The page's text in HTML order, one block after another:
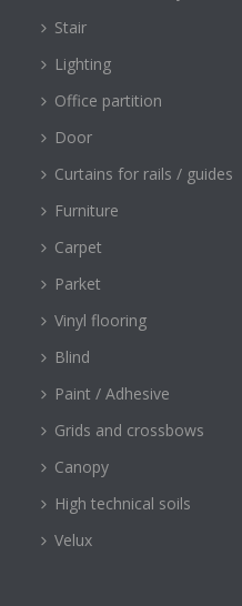
Stair
Lighting
Office partition
Door
Curtains for rails / guides
Furniture
Carpet
Parket
Vinyl flooring
Blind
Paint / Adhesive
Grids and crossbows
Canopy
High technical soils
Velux